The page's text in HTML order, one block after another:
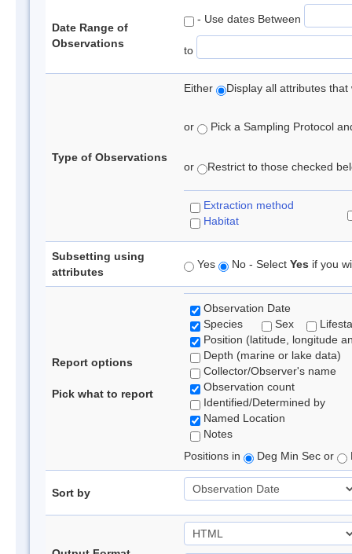
Date Range of
Observations
- Use dates Between
to
Type of Observations
Either Display all attributes
or Pick a Sampling Protocol
or Restrict to those checked
Extraction method
Habitat
Subsetting using
attributes
Yes No - Select Yes if you
Report options
Pick what to report
Observation Date
Species
Sex
Position (latitude, longitude
Depth (marine or lake data)
Collector/Observer's name
Observation count
Identified/Determined by
Named Location
Notes
Positions in
Deg Min Sec or
Sort by